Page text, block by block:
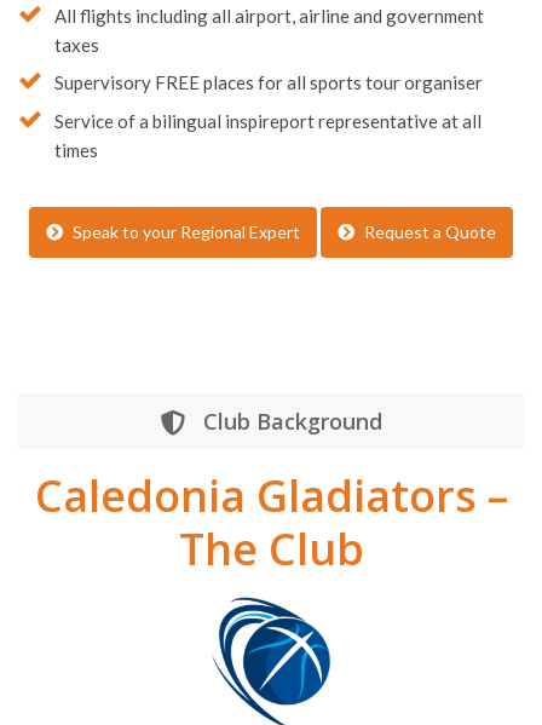
All flights including all airport, airline and government
taxes
Supervisory FREE places for all sports tour organiser
Service of a bilingual inspireport representative at all
times
Speak to your Regional Expert Request a Quote
Club Background
Caledonia Gladiators –
The Club